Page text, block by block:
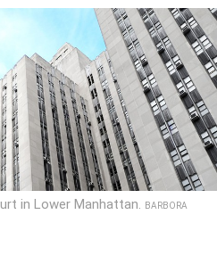
in Lower Manhattan.
BARBORA